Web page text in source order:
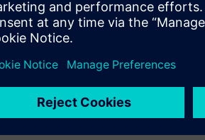
you full visibility across your
warranty, turnaround time,
Monitor vendor
impact delivery